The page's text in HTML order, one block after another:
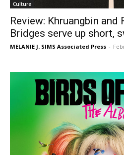
Culture
Review: Khruangbin and
Bridges serve up short,
MELANIE J. SIMS Associated Press -